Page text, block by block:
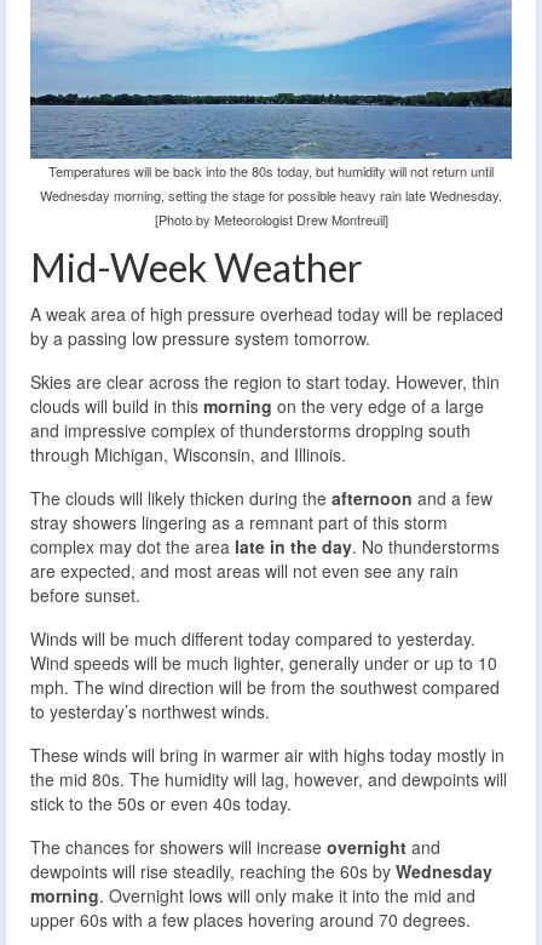
Temperatures will be back into the 80s today, but humidity will not return until
Wednesday morning, setting the stage for possible heavy rain late Wednesday.
[Photo by Meteorologist Drew Montreuil]
Mid-Week Weather
A weak area of high pressure overhead today will be replaced
by a passing low pressure system tomorrow.
Skies are clear across the region to start today. However, thin
clouds will build in this morning on the very edge of a large
and impressive complex of thunderstorms dropping south
through Michigan, Wisconsin, and Illinois.
The clouds will likely thicken during the afternoon and a few
stray showers lingering as a remnant part of this storm
complex may dot the area late in the day. No thunderstorms
are expected, and most areas will not even see any rain
before sunset.
Winds will be much different today compared to yesterday.
Wind speeds will be much lighter, generally under or up to 10
mph. The wind direction will be from the southwest compared
to yesterday’s northwest winds.
These winds will bring in warmer air with highs today mostly in
the mid 80s. The humidity will lag, however, and dewpoints will
stick to the 50s or even 40s today.
The chances for showers will increase overnight and
dewpoints will rise steadily, reaching the 60s by Wednesday
morning. Overnight lows will only make it into the mid and
upper 60s with a few places hovering around 70 degrees.